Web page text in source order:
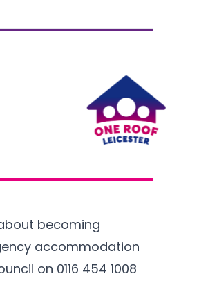
becoming
accommodation
on 0116 454 1008